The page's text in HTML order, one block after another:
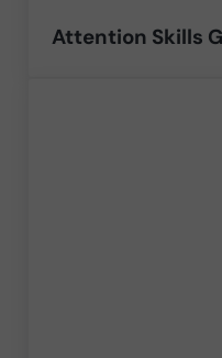
Attention Skills